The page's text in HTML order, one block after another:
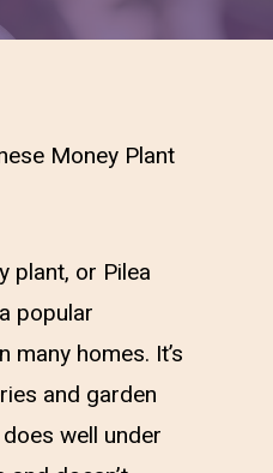
Money Plant
plant, or Pilea
popular
many homes. It’s
and garden
well under